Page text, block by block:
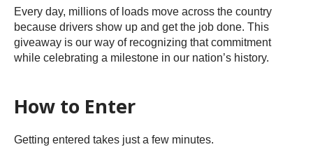
Every day, millions of loads move across the country
because drivers show up and get the job done. This
giveaway is our way of recognizing that commitment
while celebrating a milestone in our nation’s history.
How to Enter
Getting entered takes just a few minutes.